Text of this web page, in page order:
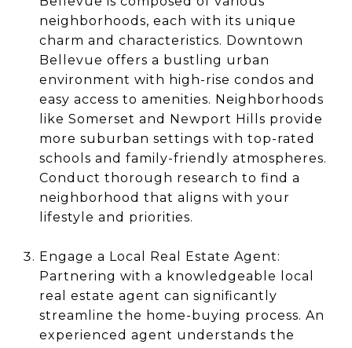
neighborhoods, each with its unique
charm and characteristics. Downtown
Bellevue offers a bustling urban
environment with high-rise condos and
easy access to amenities. Neighborhoods
like Somerset and Newport Hills provide
more suburban settings with top-rated
schools and family-friendly atmospheres.
Conduct thorough research to find a
neighborhood that aligns with your
lifestyle and priorities.
Engage a Local Real Estate Agent:
Partnering with a knowledgeable local
real estate agent can significantly
streamline the home-buying process. An
experienced agent understands the